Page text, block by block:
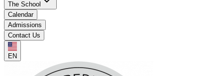
The School
Calendar
Admissions
Contact Us
EN